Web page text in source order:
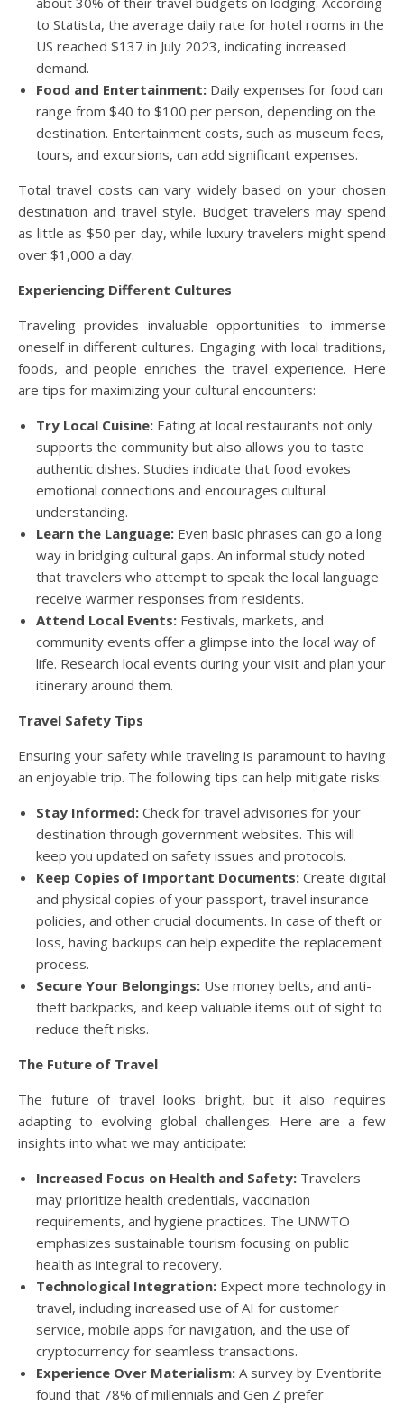
to Statista, the average daily rate for hotel rooms in the
US reached $137 in July 2023, indicating increased
demand.
Food and Entertainment: Daily expenses for food can
range from $40 to $100 per person, depending on the
destination. Entertainment costs, such as museum fees,
tours, and excursions, can add significant expenses.
Total travel costs can vary widely based on your chosen
destination and travel style. Budget travelers may spend
as little as $50 per day, while luxury travelers might spend
over $1,000 a day.
Experiencing Different Cultures
Traveling provides invaluable opportunities to immerse
oneself in different cultures. Engaging with local traditions,
foods, and people enriches the travel experience. Here
are tips for maximizing your cultural encounters:
Try Local Cuisine: Eating at local restaurants not only
supports the community but also allows you to taste
authentic dishes. Studies indicate that food evokes
emotional connections and encourages cultural
understanding.
Learn the Language: Even basic phrases can go a long
way in bridging cultural gaps. An informal study noted
that travelers who attempt to speak the local language
receive warmer responses from residents.
Attend Local Events: Festivals, markets, and
community events offer a glimpse into the local way of
life. Research local events during your visit and plan your
itinerary around them.
Travel Safety Tips
Ensuring your safety while traveling is paramount to having
an enjoyable trip. The following tips can help mitigate risks:
Stay Informed: Check for travel advisories for your
destination through government websites. This will
keep you updated on safety issues and protocols.
Keep Copies of Important Documents: Create digital
and physical copies of your passport, travel insurance
policies, and other crucial documents. In case of theft or
loss, having backups can help expedite the replacement
process.
Secure Your Belongings: Use money belts, and anti-
theft backpacks, and keep valuable items out of sight to
reduce theft risks.
The Future of Travel
The future of travel looks bright, but it also requires
adapting to evolving global challenges. Here are a few
insights into what we may anticipate:
Increased Focus on Health and Safety: Travelers
may prioritize health credentials, vaccination
requirements, and hygiene practices. The UNWTO
emphasizes sustainable tourism focusing on public
health as integral to recovery.
Technological Integration: Expect more technology in
travel, including increased use of AI for customer
service, mobile apps for navigation, and the use of
cryptocurrency for seamless transactions.
Experience Over Materialism: A survey by Eventbrite
found that 78% of millennials and Gen Z prefer